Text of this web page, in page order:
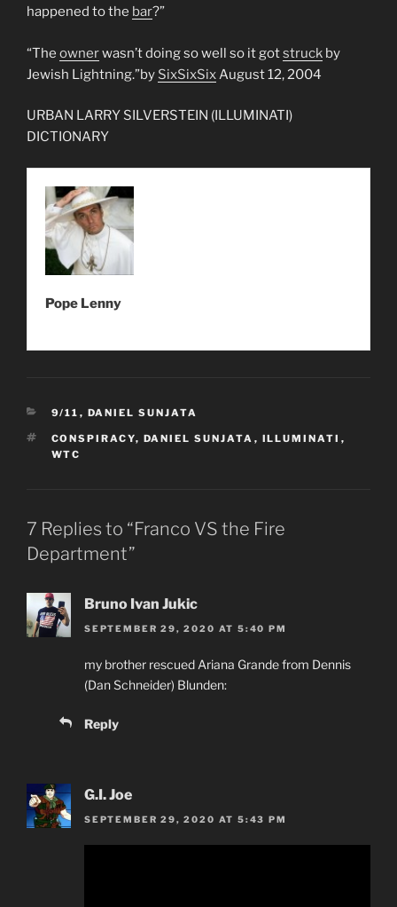
happened to the bar?”
“The ownerwasn’t doing so well so it gotstruck by
Jewish Lightning.”by SixSixSixAugust 12, 2004
URBAN LARRY SILVERSTEIN (ILLUMINATI)
DICTIONARY
Pope Lenny
CATEGORIES
9/11 , DANIEL SUNJATA
TAGS
CONSPIRACY, DANIEL SUNJATA , ILLUMINATI ,
WTC
7 Replies to “Franco VS the Fire
Department”
Bruno Ivan Jukic
SEPTEMBER 29, 2020 AT 5:40 PM
my brother rescued Ariana Grande from Dennis
(Dan Schneider) Blunden:
Reply
G.I. Joe
SEPTEMBER 29, 2020 AT 5:43 PM